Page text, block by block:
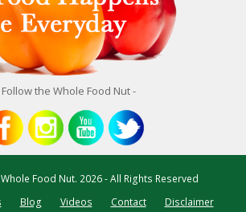
Follow the Whole Food Nut -
Food Nut. 2026 - All Rights Reserved
Blog Videos Contact Disclaimer